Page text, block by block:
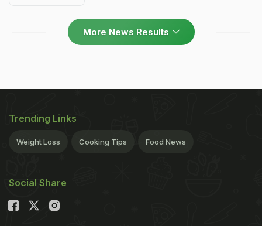
More News Results
Trending Links
Weight Loss Cooking Tips Food News
Social Share